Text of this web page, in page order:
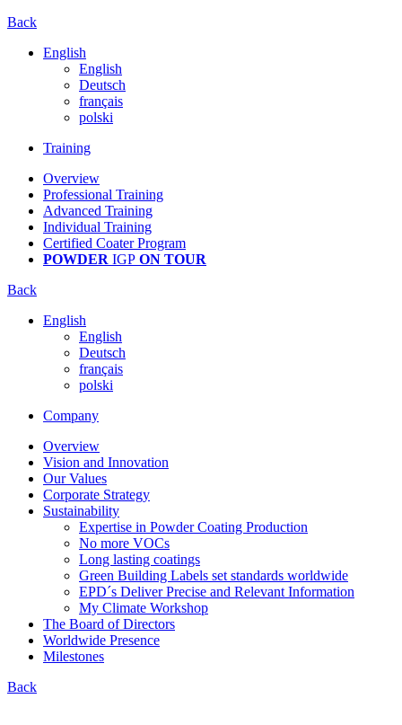
Back
English
English
Deutsch
français
polski
Training
Overview
Professional Training
Advanced Training
Individual Training
Certified Coater Program
POWDER IGP ON TOUR
Back
English
English
Deutsch
français
polski
Company
Overview
Vision and Innovation
Our Values
Corporate Strategy
Sustainability
Expertise in Powder Coating Production
No more VOCs
Long lasting coatings
Green Building Labels set standards worldwide
EPD´s Deliver Precise and Relevant Information
My Climate Workshop
The Board of Directors
Worldwide Presence
Milestones
Back